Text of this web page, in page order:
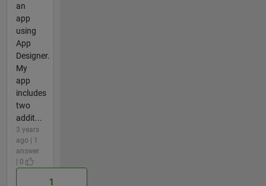
an
app
using
App
Designer.
My
app
includes
two
addit...
3 years
ago | 1
answer
| 0
1